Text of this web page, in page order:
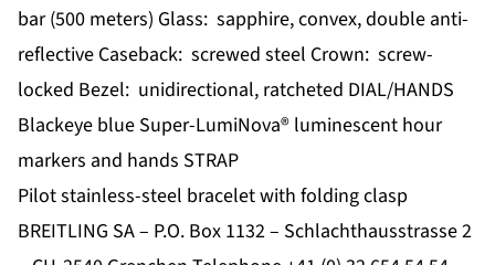
bar (500 meters) Glass: sapphire, convex, double anti-
reflective Caseback: screwed steel Crown: screw-
locked Bezel: unidirectional, ratcheted DIAL/HANDS
Blackeye blue Super-LumiNova® luminescent hour
markers and hands STRAP
Pilot stainless-steel bracelet with folding clasp
BREITLING SA – P.O. Box 1132 – Schlachthausstrasse 2